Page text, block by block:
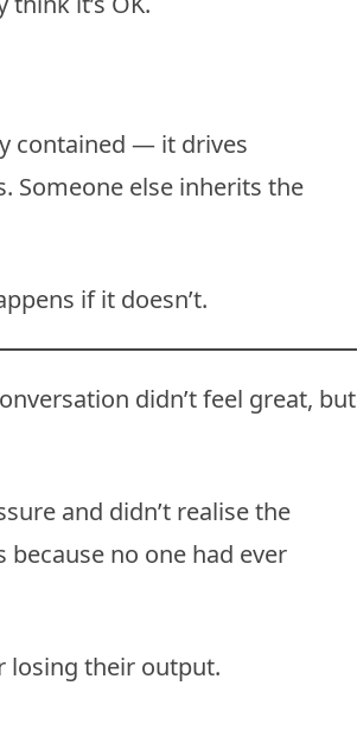
contained — it drives
Someone else inherits the
if it doesn’t.
didn’t feel great, but
and didn’t realise the
because no one had ever
losing their output.